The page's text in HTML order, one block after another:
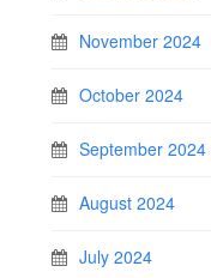
November 2024
October 2024
September 2024
August 2024
July 2024